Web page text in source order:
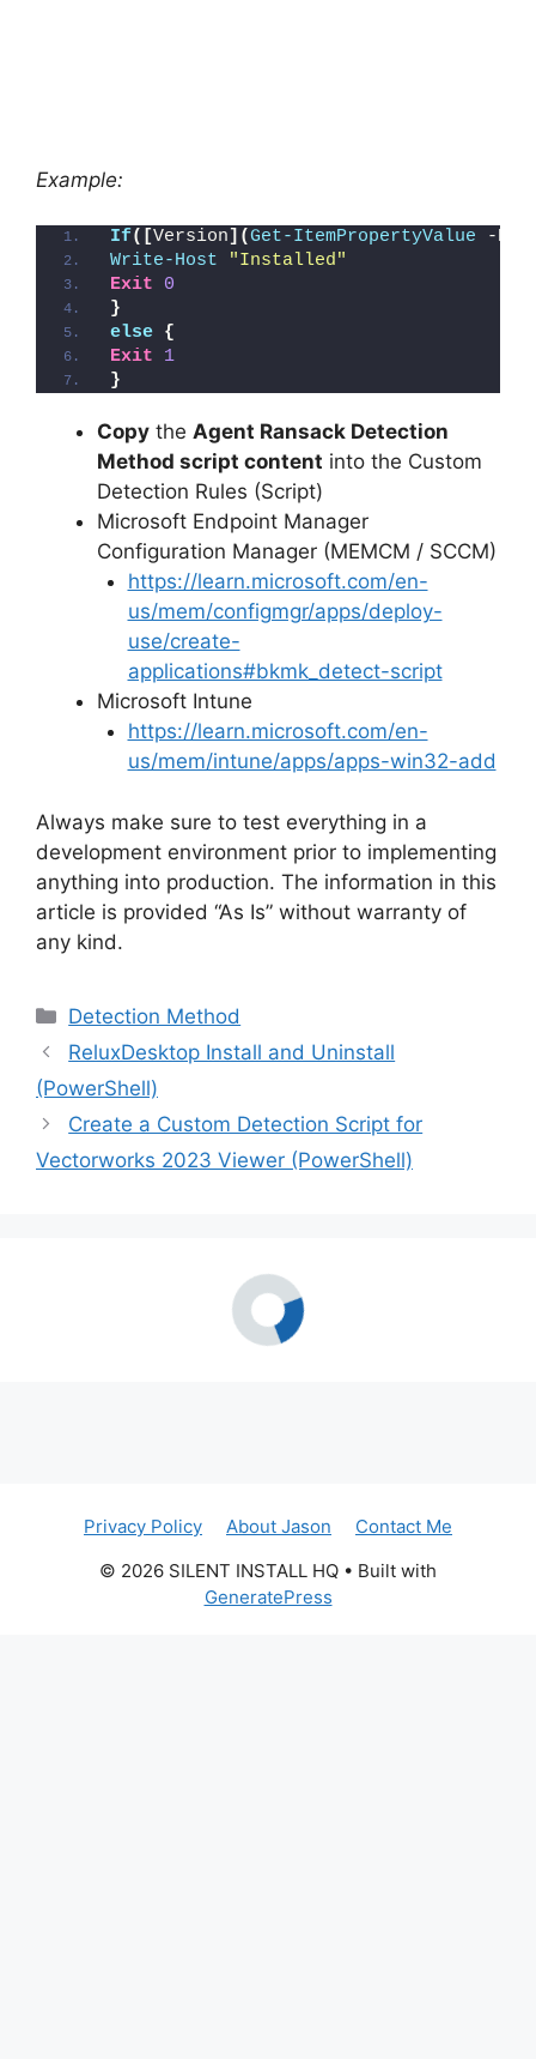
Example:
If([Version](Get-ItemPropertyValue -
Write-Host
"Installed"
Exit
0
}
else {
Exit
1
}
Copy the Agent Ransack Detection
Method script content into the Custom
Detection Rules (Script)
Microsoft Endpoint Manager
Configuration Manager (MEMCM / SCCM)
https://learn.microsoft.com/en-
us/mem/configmgr/apps/deploy-
use/create-
applications#bkmk_detect-script
Microsoft Intune
https://learn.microsoft.com/en-
us/mem/intune/apps/apps-win32-add
Always make sure to test everything in a
development environment prior to implementing
anything into production. The information in this
article is provided “As Is” without warranty of
any kind.
Categories
Detection Method
ReluxDesktop Install and Uninstall
(PowerShell)
Create a Custom Detection Script for
Vectorworks 2023 Viewer (PowerShell)
Privacy Policy About Jason
Contact Me
© 2026 SILENT INSTALL HQ • Built with
GeneratePress